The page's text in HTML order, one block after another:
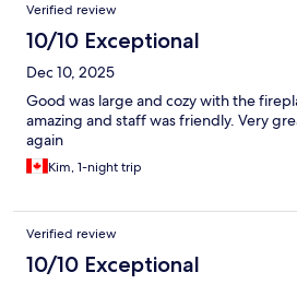
Verified review
10/10 Exceptional
Dec 10, 2025
Good was large and cozy with the
amazing and staff was friendly. Very
again
Kim, 1-night trip
Verified review
10/10 Exceptional